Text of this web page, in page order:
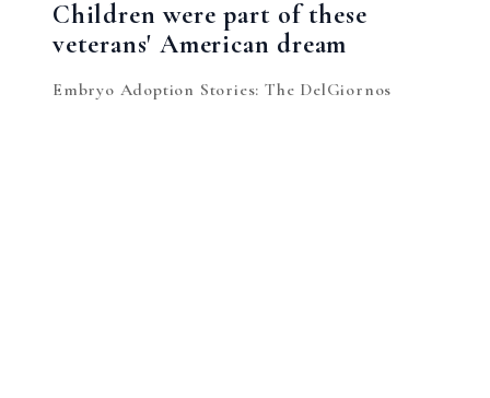
Children were part of these
veterans' American dream
Embryo Adoption Stories: The DelGiornos